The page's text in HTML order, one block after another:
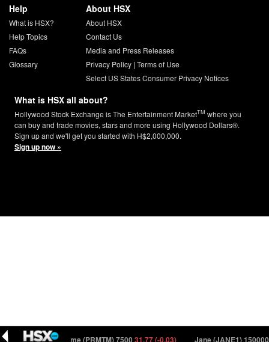
Help
What is HSX?
Help Topics
FAQs
Glossary
About HSX
About HSX
Contact Us
Media and Press Releases
Privacy Policy| Terms of Use
Select US States Consumer Privacy Notices
What is HSX all about?
Hollywood Stock Exchange is The Entertainment MarketTM where you
can buy and trade movies, stars and more using Hollywood Dollars®.
Sign up and we'll get you started with H$2,000,000.
Sign up now »
Primetime (PRMTM) 750031.77 (-0.03) Jane (JANE1) 150000